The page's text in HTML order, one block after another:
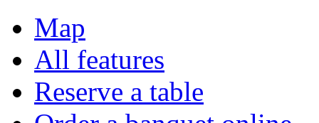
Map
All features
Reserve a table